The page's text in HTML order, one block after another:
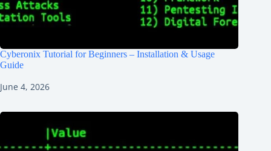
Cyberonix Tutorial for Beginners – Installation & Usage
Guide
June 4, 2026